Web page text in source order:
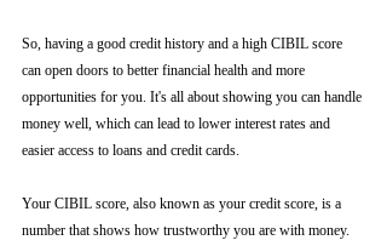
So, having a good credit history and a high CIBIL score
can open doors to better financial health and more
opportunities for you. It's all about showing you can handle
money well, which can lead to lower interest rates and
easier access to loans and credit cards.
Your CIBIL score, also known as your credit score, is a
number that shows how trustworthy you are with money.